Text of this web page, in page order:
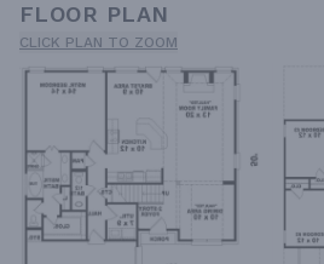
FLOOR PLAN
CLICK PLAN TO ZOOM